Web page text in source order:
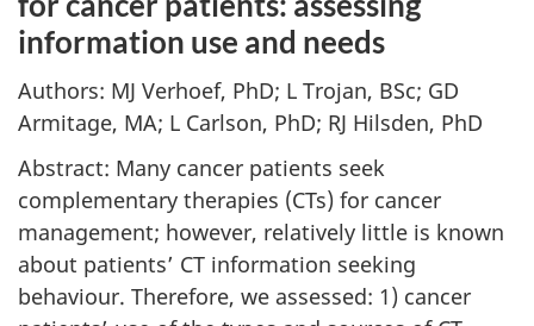
information use and needs
Authors: MJ Verhoef, PhD; L Trojan, BSc; GD
Armitage, MA; L Carlson, PhD; RJ Hilsden, PhD
Abstract: Many cancer patients seek
complementary therapies (CTs) for cancer
management; however, relatively little is known
about patients’ CT information seeking
behaviour. Therefore, we assessed: 1) cancer